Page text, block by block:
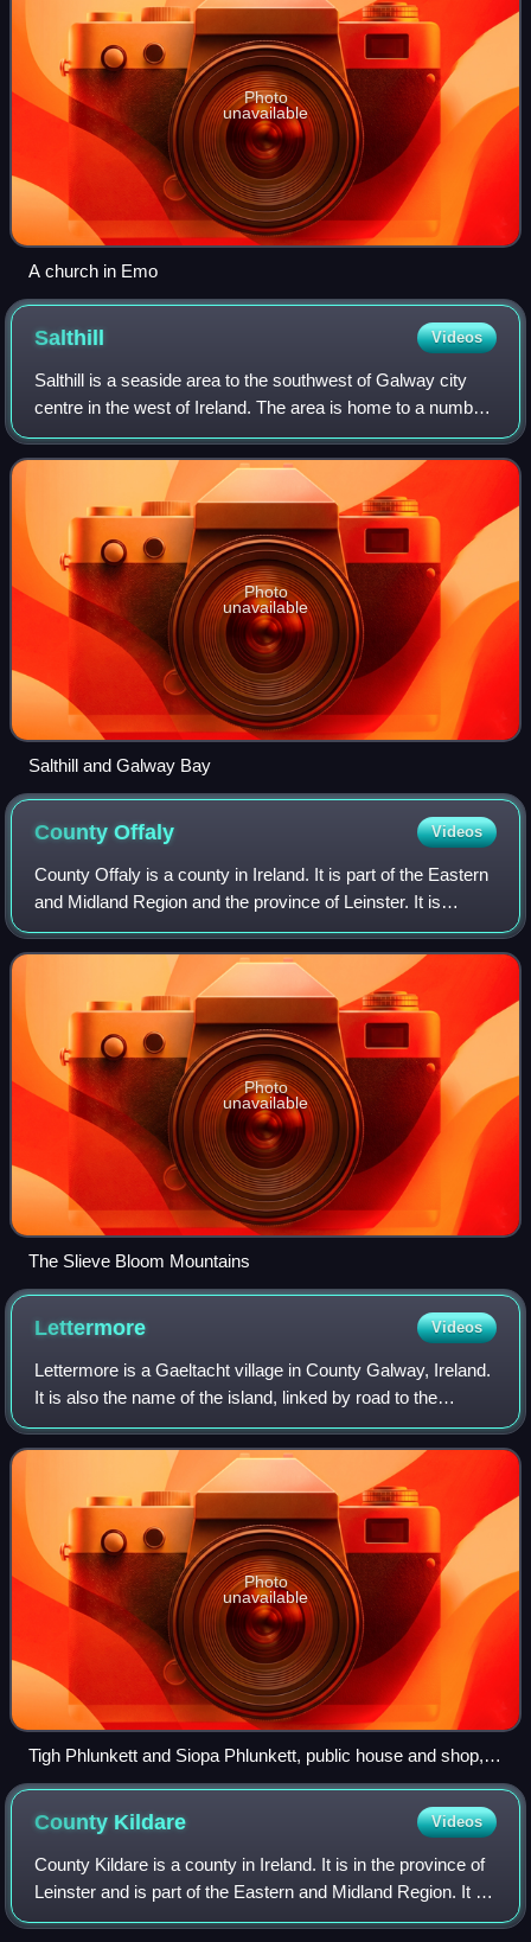
Photo
unavailable
A church in Emo
Salthill Videos
Salthill is a seaside area to the southwest of Galway city
centre in the west of Ireland. The area is home to a number
of tourist amenities and there is a 2 km long promenade,
locally known as "the Pr
Photo
unavailable
Salthill and Galway Bay
CountyOffaly Videos
County Offaly is a county in Ireland. It is part of the Eastern
and Midland Region and the province of Leinster. It is
named after the ancient Kingdom of Uí Failghe. It was
formerly known as King's Co
Photo
unavailable
The Slieve Bloom Mountains
Lettermore Videos
Lettermore is a Gaeltacht village in County Galway, Ireland.
It is also the name of the island, linked by road to the
mainland, on which the village sits. The main spoken
language of the area is Irish
Photo
unavailable
Tigh Phlunkett and Siopa Phlunkett, public house and shop,
Lettermore
County Kildare Videos
County Kildare is a county in Ireland. It is in the province of
Leinster and is part of the Eastern and Midland Region. It is
named after the town of Kildare. Kildare County Council is